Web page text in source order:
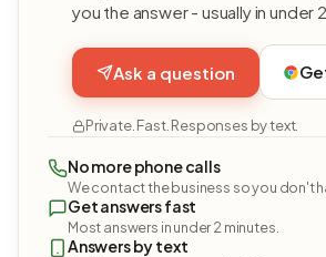
you the answer - usually in under
Ask a question
Private. Fast. Responses by text.
No more phone calls
We contact the business so you don't
Get answers fast
Most answers in under 2 minutes.
Answers by text